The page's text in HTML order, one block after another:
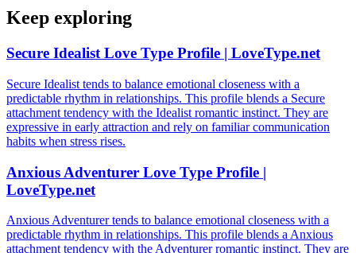
Keep exploring
Secure Idealist Love Type Profile | LoveType.net
Secure Idealist tends to balance emotional closeness with a
predictable rhythm in relationships. This profile blends a Secure
attachment tendency with the Idealist romantic instinct. They are
expressive in early attraction and rely on familiar communication
habits when stress rises.
Anxious Adventurer Love Type Profile |
LoveType.net
Anxious Adventurer tends to balance emotional closeness with a
predictable rhythm in relationships. This profile blends a Anxious
attachment tendency with the Adventurer romantic instinct. They are